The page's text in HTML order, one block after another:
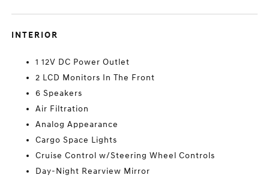
INTERIOR
1 12V DC Power Outlet
2 LCD Monitors In The Front
6 Speakers
Air Filtration
Analog Appearance
Cargo Space Lights
Cruise Control w/Steering Wheel Controls
Day-Night Rearview Mirror